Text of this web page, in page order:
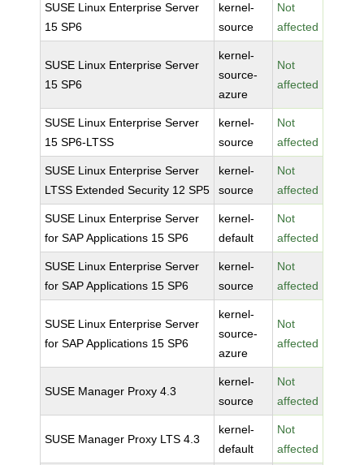
SUSE Linux Enterprise Server
15 SP6
kernel-
source
Not
affected
SUSE Linux Enterprise Server
15 SP6
kernel-
source-
azure
Not
affected
SUSE Linux Enterprise Server
15 SP6-LTSS
kernel-
source
Not
affected
SUSE Linux Enterprise Server
LTSS Extended Security 12 SP5
kernel-
source
Not
affected
SUSE Linux Enterprise Server
for SAP Applications 15 SP6
kernel-
default
Not
affected
SUSE Linux Enterprise Server
for SAP Applications 15 SP6
kernel-
source
Not
affected
SUSE Linux Enterprise Server
for SAP Applications 15 SP6
kernel-
source-
azure
Not
affected
SUSE Manager Proxy 4.3
kernel-
source
Not
affected
SUSE Manager Proxy LTS 4.3
kernel-
default
Not
affected